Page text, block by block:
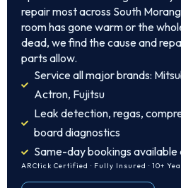
repair most across South
room has gone warm or the
dead, we find the cause and
parts allow.
Service all major brands:
Actron, Fujitsu
Leak detection, regas,
board diagnostics
Same-day bookings available
ARCtick Certified · Fully Insured · 10+